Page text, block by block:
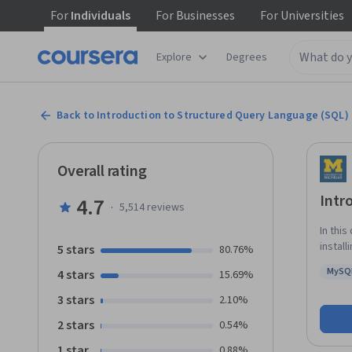
ForIndividuals ForBusinesses ForUniversities
Explore Degrees
Back to Introduction to Structured Query Language (SQL)
In
well
Overall rating
4.7 · 5,514reviews
5 stars 80.76%
4 stars 15.69%
3 stars 2.10%
2 stars 0.54%